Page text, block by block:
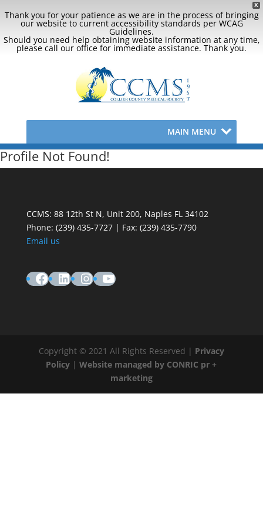
X
Thank you for your patience as we are in the process of bringing
our website to current accessibility standards per WCAG
Guidelines.
Should you need help obtaining website information at any time,
please call our office for immediate assistance. Thank you.
MAIN MENU
Profile Not Found!
CCMS: 88 12th St N, Unit 200, Naples FL 34102
Phone: (239) 435-7727 | Fax: (239) 435-7790
Email us
Facebook
LinkedIn
Instagram
YouTube
Copyright © 2021 All Rights Reserved | Privacy
Policy |Website managed by CONRIC pr +
marketing